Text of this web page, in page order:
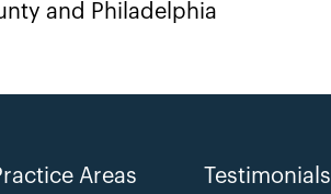
and Philadelphia
Areas Testimonials